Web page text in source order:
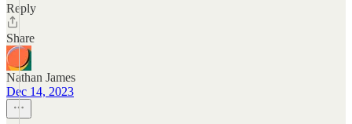
Reply
Share
Nathan James
Dec 14, 2023